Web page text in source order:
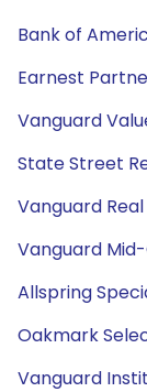
Bank of
Earnest
Vanguard
State Street
Vanguard
Vanguard
Allspring
Oakmark
Vanguard